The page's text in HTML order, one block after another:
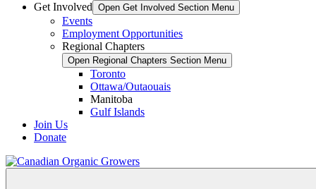
Get Involved Open Get Involved Section Menu
Events
Employment Opportunities
Regional Chapters
Open Regional Chapters Section Menu
Toronto
Ottawa/Outaouais
Manitoba
Gulf Islands
Join Us
Donate